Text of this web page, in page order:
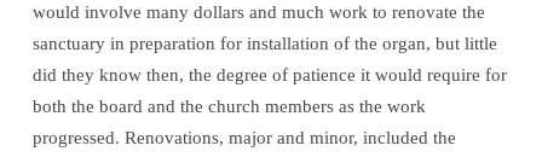
would involve many dollars and much work to renovate the
sanctuary in preparation for installation of the organ, but little
did they know then, the degree of patience it would require for
both the board and the church members as the work
progressed. Renovations, major and minor, included the
Welcome!